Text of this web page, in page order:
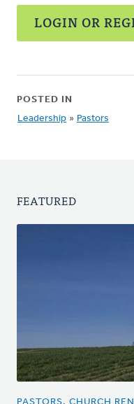
LOGIN OR
POSTED IN
Leadership » Pastors
FEATURED